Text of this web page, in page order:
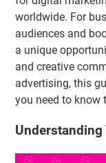
worldwide. For
audiences and
a unique
and creative
advertising, this
you need to know
Understanding